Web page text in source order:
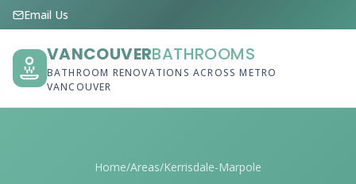
Email Us
VANCOUVERBATHROOMS
BATHROOM RENOVATIONS ACROSS METRO
VANCOUVER
Home/Areas/Kerrisdale-Marpole